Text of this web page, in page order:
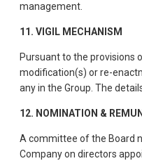
management.
11. VIGIL MECHANISM
Pursuant to the provisions
modification(s) or re-
any in the Group. The
12. NOMINATION &
A committee of the Board
Company on directors